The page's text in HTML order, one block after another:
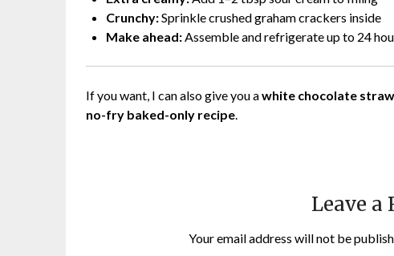
Crunchy:Sprinkle crushed graham crackers inside
Make ahead:Assemble and refrigerate up to 24
If you want, I can also give you awhite chocolate
no-fry baked-only recipe.
Leave a
Your email address will not be